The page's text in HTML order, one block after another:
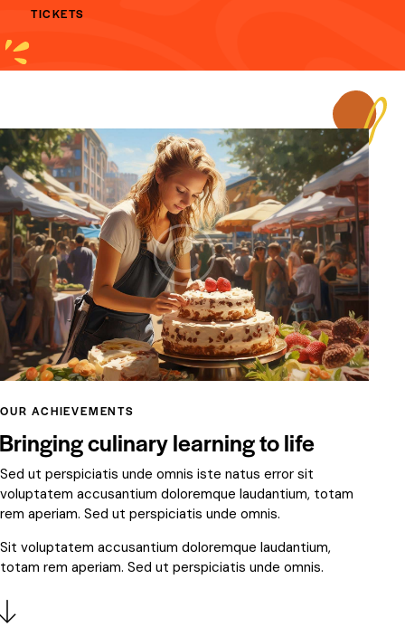
TICKETS
OUR ACHIEVEMENTS
Bringing culinary learning to life
Sed ut perspiciatis unde omnis iste natus error sit
voluptatem accusantium doloremque laudantium, totam
rem aperiam. Sed ut perspiciatis unde omnis.
Sit voluptatem accusantium doloremque laudantium,
totam rem aperiam. Sed ut perspiciatis unde omnis.